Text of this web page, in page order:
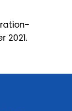
2021.